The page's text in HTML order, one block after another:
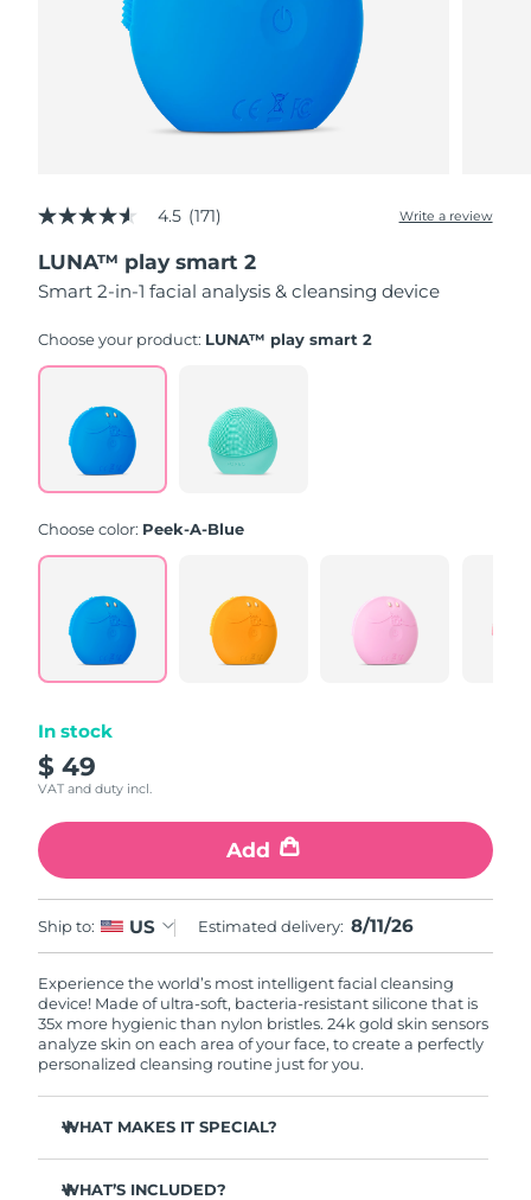
4.5
of
5
stars,
rating
Read
Reviews.
Same
page
link.
4.5 (171) Write a review
LUNA™ play smart 2
Smart 2-in-1 facial analysis & cleansing device
Choose your product: LUNA™ play smart 2
Choose color: Peek-A-Blue
In stock
$ 49
VAT and duty incl.
Add
Ship to: US Estimated delivery: 8/11/26
Experience the world’s most intelligent facial cleansing
device! Made of ultra-soft, bacteria-resistant silicone that is
35x more hygienic than nylon bristles. 24k gold skin sensors
analyze skin on each area of your face, to create a perfectly
personalized cleansing routine just for you.
WHAT MAKES IT SPECIAL?
cleanse.
WHAT’S INCLUDED?